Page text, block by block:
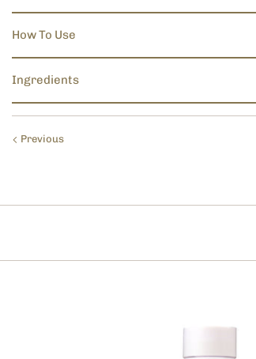
How To Use
Ingredients
Previous